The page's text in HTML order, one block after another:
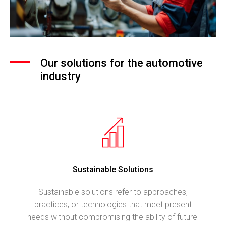
Our solutions for the automotive
industry
Sustainable Solutions
Sustainable solutions refer to approaches,
practices, or technologies that meet present
needs without compromising the ability of future